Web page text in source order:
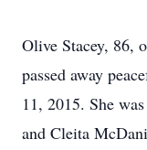
Olive Stacey, 86,
passed away
11, 2015. She
and Cleita